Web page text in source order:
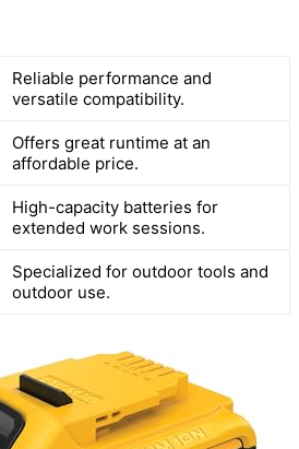
Reliable performance and
versatile compatibility.
Offers great runtime at an
affordable price.
High-capacity batteries for
extended work sessions.
Specialized for outdoor tools and
outdoor use.